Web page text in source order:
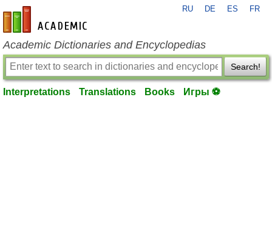
en-academic.com
RU DE ES FR
Academic Dictionaries and Encyclopedias
Search!
Interpretations Translations Books Игры ⚽